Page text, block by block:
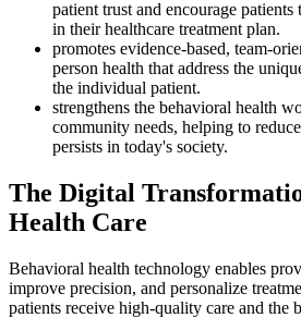
patient trust and encourage patients
in their healthcare treatment plan.
promotes evidence-based, team-
person health that address the
the individual patient.
strengthens the behavioral health
community needs, helping to
persists in today's society.
The Digital
Health Care
Behavioral health technology enables
improve precision, and personalize
patients receive high-quality care and the